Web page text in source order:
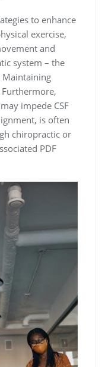
to enhance
exercise,
and
system – the
Maintaining
impede CSF
is often
chiropractic or
PDF